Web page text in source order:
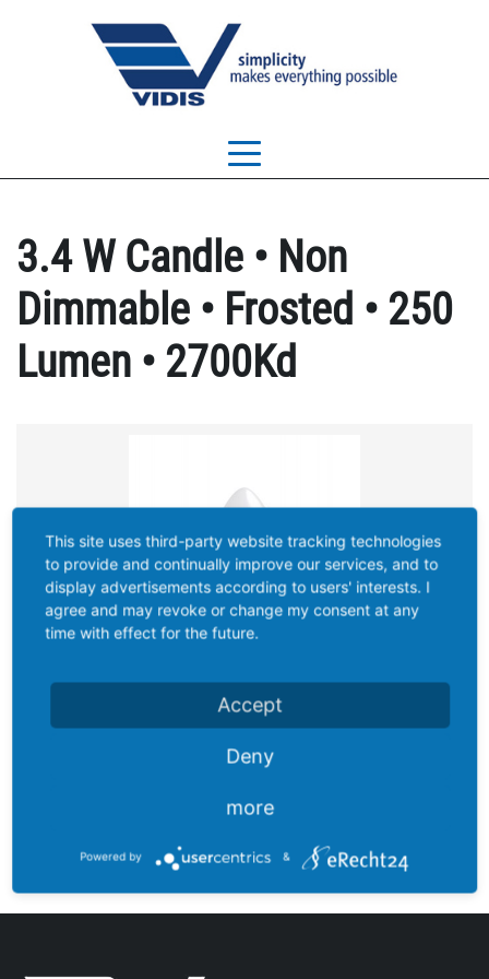
3.4 W Candle • Non
Dimmable • Frosted • 250
Lumen • 2700Kd
This site uses third-party website tracking technologies
to provide and continually improve our services, and to
display advertisements according to users' interests. I
agree and may revoke or change my consent at any
time with effect for the future.
Accept
Deny
more
Powered by &